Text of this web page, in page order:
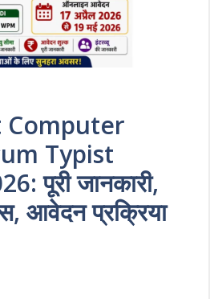
Computer
Typist
पूरी जानकारी,
आवेदन प्रक्रिया